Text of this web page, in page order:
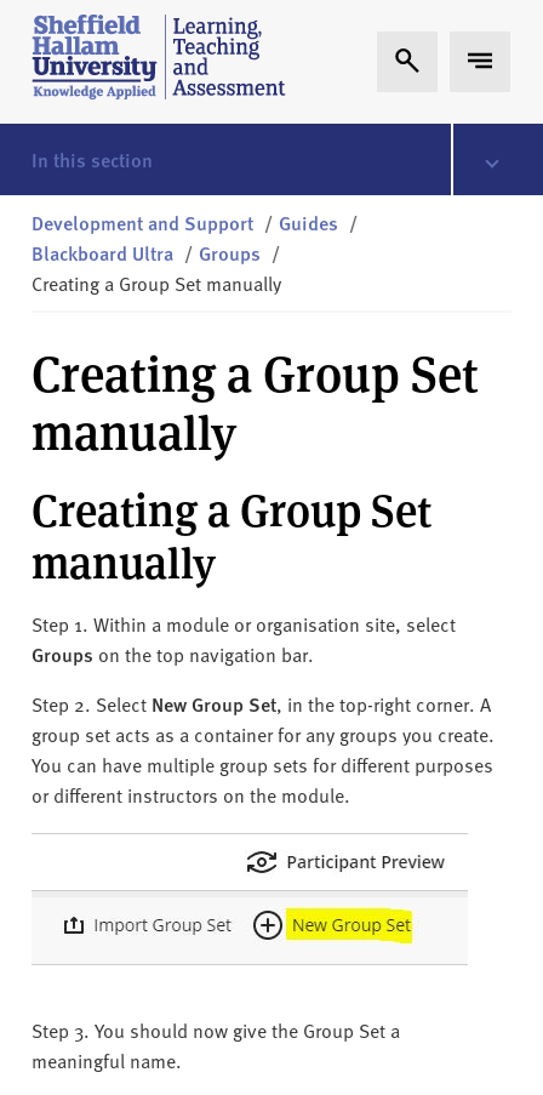
Skip to content
S
h
e
ff
i
l
d
H
l
a
m
L
A
Expand Search
Expand
In this section
Development and Support / Guides /
Blackboard Ultra / Groups /
Creating a Group Set manually
Creating a Group Set
manually
Creating a Group Set
manually
Step 1. Within a module or organisation site, select
Groups on the top navigation bar.
Step 2. Select New Group Set, in the top-right corner. A
group set acts as a container for any groups you create.
You can have multiple group sets for different purposes
or different instructors on the module.
Step 3. You should now give the Group Set a
meaningful name.